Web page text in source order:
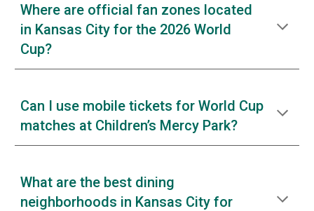
Where are official fan zones located
in Kansas City for the 2026 World
Cup?
Can I use mobile tickets for World Cup
matches at Children’s Mercy Park?
What are the best dining
neighborhoods in Kansas City for